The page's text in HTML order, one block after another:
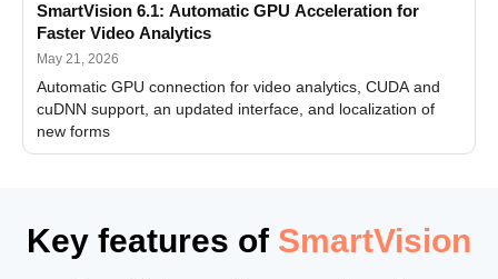
SmartVision 6.1: Automatic GPU Acceleration for
Faster Video Analytics
May 21, 2026
Automatic GPU connection for video analytics, CUDA and
cuDNN support, an updated interface, and localization of
new forms
Key features of SmartVision